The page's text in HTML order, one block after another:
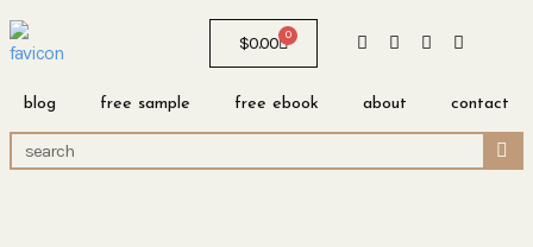
$0.00 0
blog free sample free ebook about contact